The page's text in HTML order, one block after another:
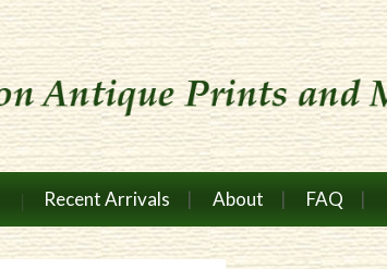
Recent Arrivals About FAQ